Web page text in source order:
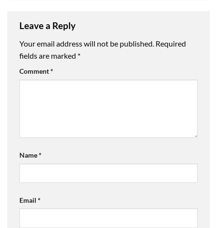
Leave a Reply
Your email address will not be published. Required
fields are marked *
Comment*
Name*
Email *